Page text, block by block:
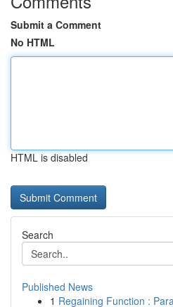
Submit a Comment
No HTML
HTML is disabled
Search
Published News
1 Regaining Function :